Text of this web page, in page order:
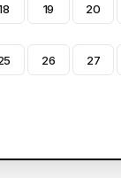
19 20
26 27